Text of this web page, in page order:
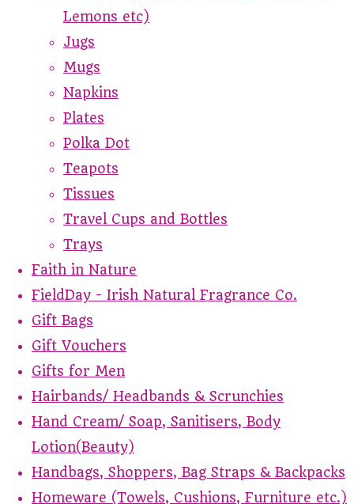
Lemons etc)
Jugs
Mugs
Napkins
Plates
Polka Dot
Teapots
Tissues
Travel Cups and Bottles
Trays
Faith in Nature
FieldDay - Irish Natural Fragrance Co.
Gift Bags
Gift Vouchers
Gifts for Men
Hairbands/ Headbands & Scrunchies
Hand Cream/ Soap, Sanitisers, Body
Lotion(Beauty)
Handbags, Shoppers, Bag Straps & Backpacks
Homeware (Towels, Cushions, Furniture etc.)